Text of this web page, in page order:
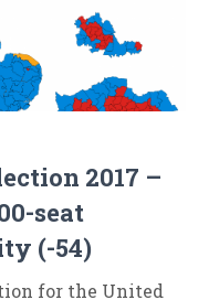
2017 –
seat
(-54)
for the United